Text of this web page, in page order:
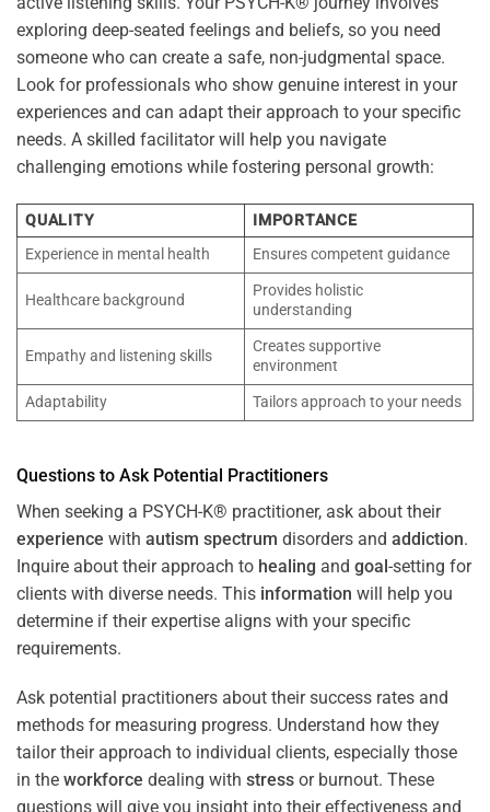
exploring deep-seated feelings and beliefs, so you need
someone who can create a safe, non-judgmental space.
Look for professionals who show genuine interest in your
experiences and can adapt their approach to your specific
needs. A skilled facilitator will help you navigate
challenging emotions while fostering personal growth:
QUALITY
IMPORTANCE
Experience in mental health
Ensures competent guidance
Healthcare background
Provides holistic
understanding
Empathy and listening skills
Creates supportive
environment
Adaptability
Tailors approach to your needs
Questions to Ask Potential Practitioners
When seeking a PSYCH-K® practitioner, ask about their
experience with autism spectrum disorders and addiction.
Inquire about their approach to healing and goal-setting for
clients with diverse needs. This information will help you
determine if their expertise aligns with your specific
requirements.
Ask potential practitioners about their success rates and
methods for measuring progress. Understand how they
tailor their approach to individual clients, especially those
in the workforce dealing with stress or burnout. These
questions will give you insight into their effectiveness and